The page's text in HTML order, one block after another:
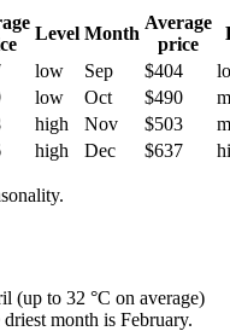
Level Month
Average
price
low Sep $404
low Oct $490
high Nov $503
high Dec $637
(up to 32 °C on average)
month is February.